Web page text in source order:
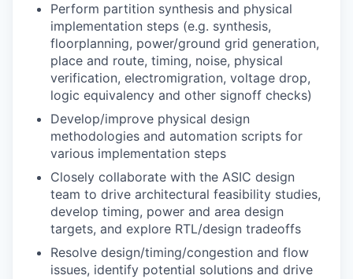
Perform partition synthesis and physical
implementation steps (e.g. synthesis,
floorplanning, power/ground grid generation,
place and route, timing, noise, physical
verification, electromigration, voltage drop,
logic equivalency and other signoff checks)
Develop/improve physical design
methodologies and automation scripts for
various implementation steps
Closely collaborate with the ASIC design
team to drive architectural feasibility studies,
develop timing, power and area design
targets, and explore RTL/design tradeoffs
Resolve design/timing/congestion and flow
issues, identify potential solutions and drive